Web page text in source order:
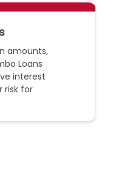
amounts,
Loans
interest
risk for